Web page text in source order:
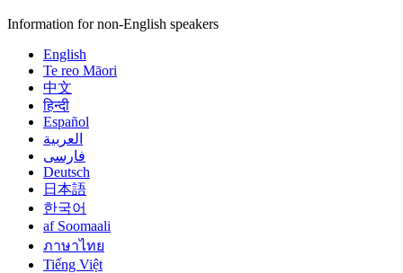
Information for non-English speakers
English
Te reo Māori
中文
हिन्दी
Español
العربية
فارسی
Deutsch
日本語
한국어
af Soomaali
ภาษาไทย
Tiếng Việt